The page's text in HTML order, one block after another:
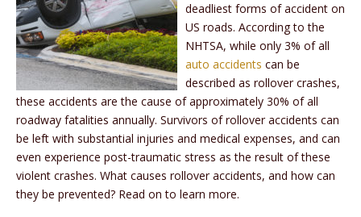
deadliest forms of accident on
US roads. According to the
NHTSA, while only 3% of all
auto accidents can be
described as rollover crashes,
these accidents are the cause of approximately 30% of all
roadway fatalities annually. Survivors of rollover accidents can
be left with substantial injuries and medical expenses, and can
even experience post-traumatic stress as the result of these
violent crashes. What causes rollover accidents, and how can
they be prevented? Read on to learn more.